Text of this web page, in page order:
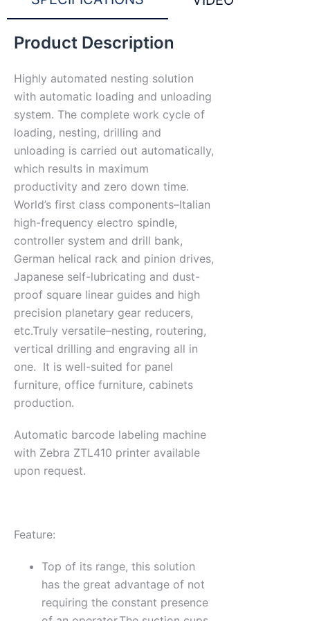
Product Description
Highly automated nesting solution
with automatic loading and unloading
system. The complete work cycle of
loading, nesting, drilling and
unloading is carried out automatically,
which results in maximum
productivity and zero down time.
World’s first class components–Italian
high-frequency electro spindle,
controller system and drill bank,
German helical rack and pinion drives,
Japanese self-lubricating and dust-
proof square linear guides and high
precision planetary gear reducers,
etc.Truly versatile–nesting, routering,
vertical drilling and engraving all in
one. It is well-suited for panel
furniture, office furniture, cabinets
production.
Automatic barcode labeling machine
with Zebra ZTL410 printer available
upon request.
Feature:
Top of its range, this solution
has the great advantage of not
requiring the constant presence